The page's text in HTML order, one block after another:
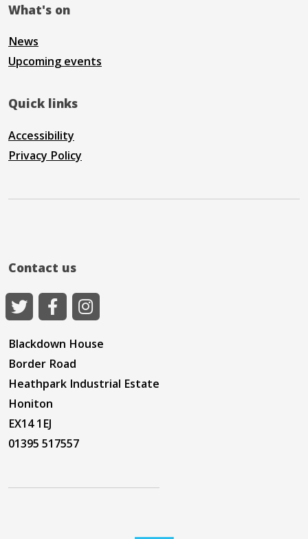
What's on
News
Upcoming events
Quick links
Accessibility
Privacy Policy
Contact us
Blackdown House
Border Road
Heathpark Industrial Estate
Honiton
EX14 1EJ
01395 517557